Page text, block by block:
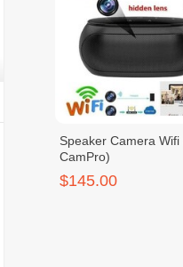
Speaker Camera Wifi
CamPro)
$145.00